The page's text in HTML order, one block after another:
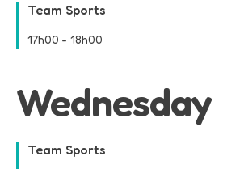
Team Sports
17h00 - 18h00
Wednesday
Team Sports